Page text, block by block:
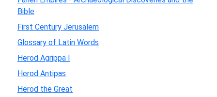
Bible
First Century Jerusalem
Glossary of Latin Words
Herod Agrippa I
Herod Antipas
Herod the Great